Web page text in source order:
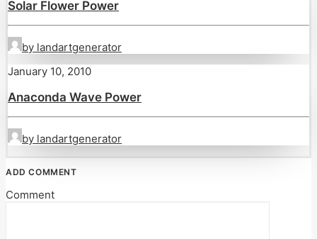
Solar Flower Power
by landartgenerator
January 10, 2010
Anaconda Wave Power
by landartgenerator
ADD COMMENT
Comment